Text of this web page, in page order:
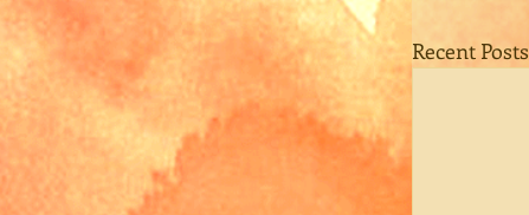
Recent Posts